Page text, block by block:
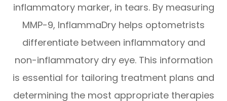
inflammatory marker, in tears. By measuring
MMP-9, InflammaDry helps optometrists
differentiate between inflammatory and
non-inflammatory dry eye. This information
is essential for tailoring treatment plans and
determining the most appropriate therapies